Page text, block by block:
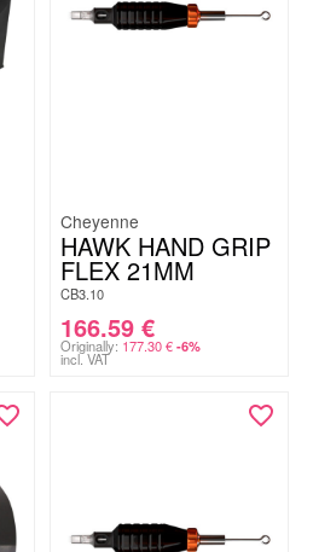
Cheyenne
HAWK HAND GRIP
FLEX 21MM
CB3.10
166.59 €
Originally: 177.30€ -6%
incl. VAT